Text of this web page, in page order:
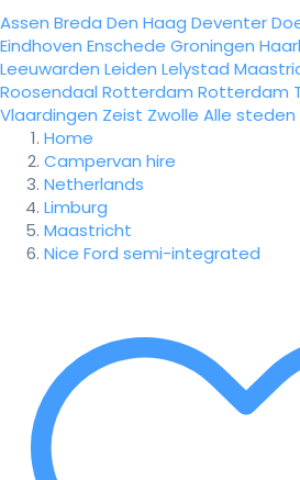
Assen Breda Den Haag Deventer
Eindhoven Enschede Groningen
Leeuwarden Leiden Lelystad
Roosendaal Rotterdam Rotterdam
Vlaardingen Zeist Zwolle Alle steden
Home
Campervan hire
Netherlands
Limburg
Maastricht
Nice Ford semi-integrated